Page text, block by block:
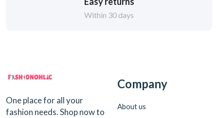
Within 30 days
One place for all your
fashion needs. Shop now to
Company
About us